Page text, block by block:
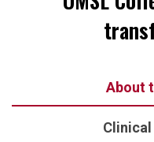
About
Clinical